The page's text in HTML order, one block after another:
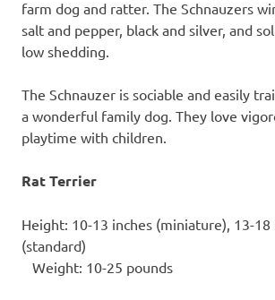
farm dog and ratter. The Schnauzers
salt and pepper, black and silver, and
low shedding.
The Schnauzer is sociable and easily
a wonderful family dog. They love
playtime with children.
Rat Terrier
Height: 10-13 inches (miniature), 13-18
Weight: 10-25 pounds